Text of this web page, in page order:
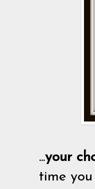
...your
time